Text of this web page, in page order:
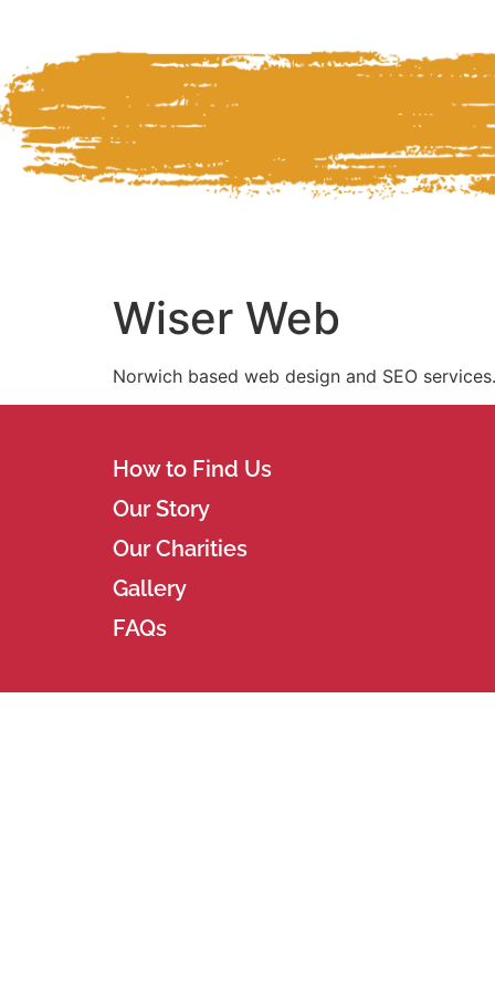
Wiser Web
Norwich based web design and SEO services.
How to Find Us
Our Story
Our Charities
Gallery
FAQs